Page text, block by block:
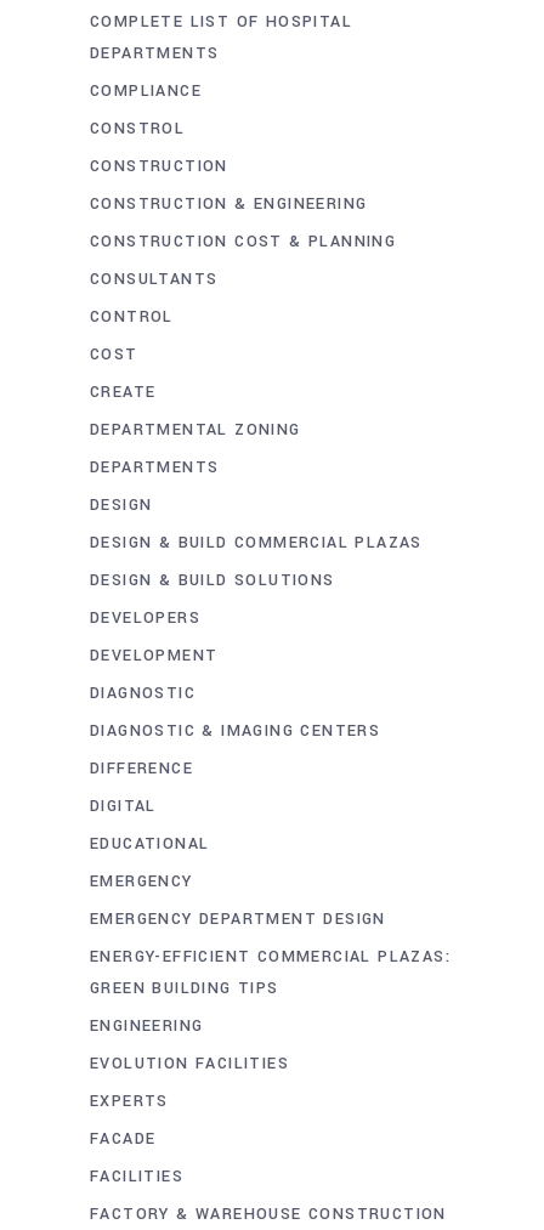
COMPLETE LIST OF HOSPITAL
DEPARTMENTS
COMPLIANCE
CONSTROL
CONSTRUCTION
CONSTRUCTION & ENGINEERING
CONSTRUCTION COST & PLANNING
CONSULTANTS
CONTROL
COST
CREATE
DEPARTMENTAL ZONING
DEPARTMENTS
DESIGN
DESIGN & BUILD COMMERCIAL PLAZAS
DESIGN & BUILD SOLUTIONS
DEVELOPERS
DEVELOPMENT
DIAGNOSTIC
DIAGNOSTIC & IMAGING CENTERS
DIFFERENCE
DIGITAL
EDUCATIONAL
EMERGENCY
EMERGENCY DEPARTMENT DESIGN
ENERGY-EFFICIENT COMMERCIAL PLAZAS:
GREEN BUILDING TIPS
ENGINEERING
EVOLUTION FACILITIES
EXPERTS
FACADE
FACILITIES
FACTORY & WAREHOUSE CONSTRUCTION